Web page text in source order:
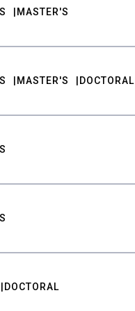
MASTER'S
MASTER'S DOCTORAL
DOCTORAL